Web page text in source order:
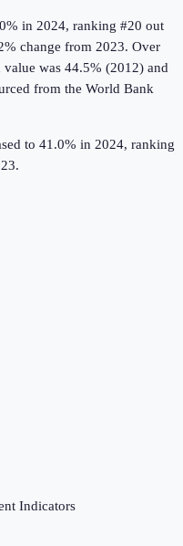
in 2024, ranking #20 out
change from 2023. Over
value was 44.5% (2012) and
from the World Bank
to 41.0% in 2024, ranking
Indicators